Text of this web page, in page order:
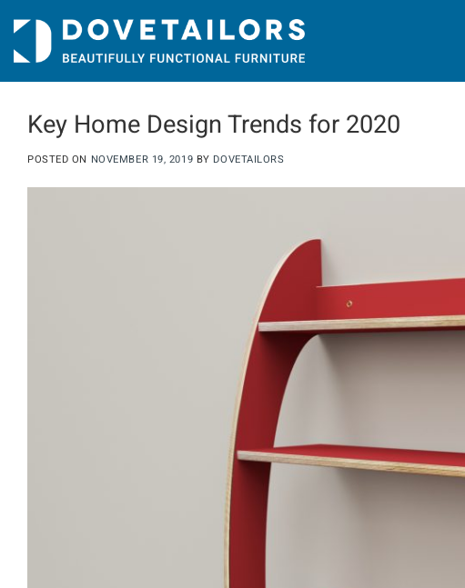
content
Key Home Design Trends for 2020
POSTED ON NOVEMBER 19, 2019 BY DOVETAILORS